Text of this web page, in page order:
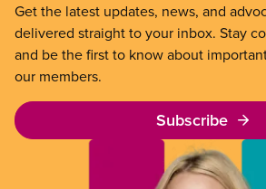
Get the latest updates, news, and
delivered straight to your inbox. Stay
and be the first to know about
our members.
Subscribe